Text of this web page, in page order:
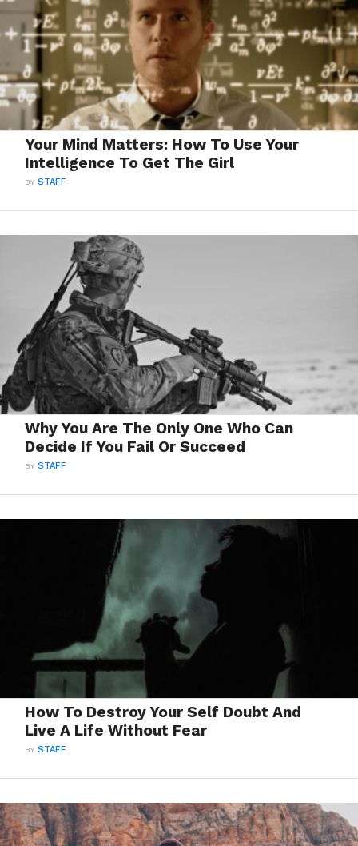
Your Mind Matters: How To Use Your
Intelligence To Get The Girl
BYSTAFF
Why You Are The Only One Who Can
Decide If You Fail Or Succeed
BYSTAFF
How To Destroy Your Self Doubt And
Live A Life Without Fear
BYSTAFF